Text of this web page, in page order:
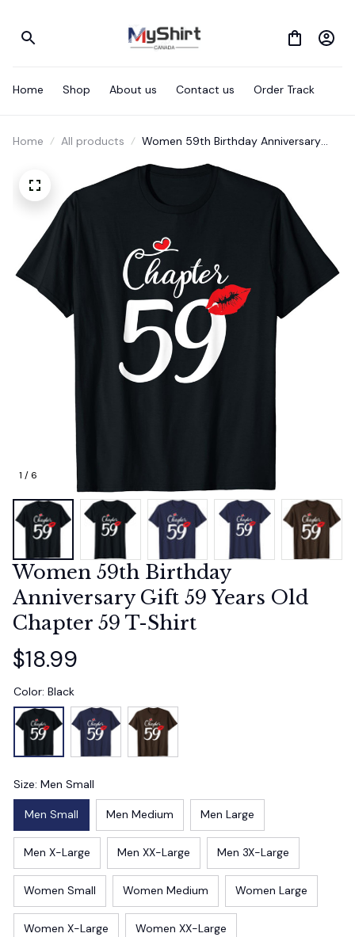
Home Shop About us Contact us Order Track
Home All products
Women 59th Birthday Anniversary
1 / 6
Women 59th Birthday
Anniversary Gift 59 Years Old
Chapter 59 T-Shirt
$18.99
Color: Black
Size: Men Small
Men Small Men Medium Men Large
Men X-Large Men XX-Large Men 3X-Large
Women Small Women Medium Women Large
Women X-Large Women XX-Large